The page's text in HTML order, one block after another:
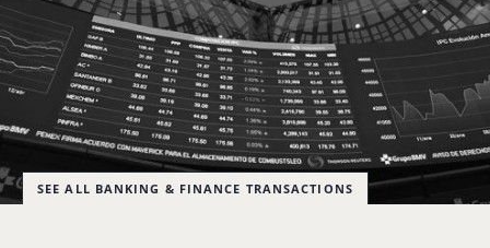
SEE ALL BANKING & FINANCE TRANSACTIONS